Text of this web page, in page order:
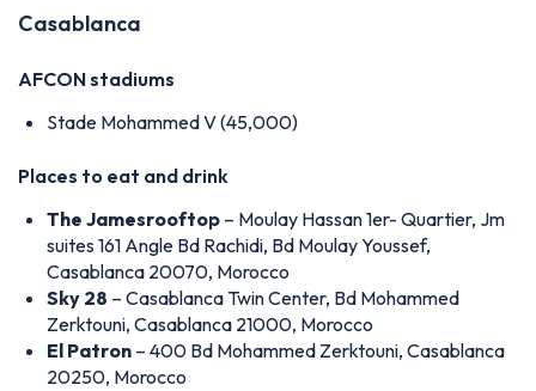
Casablanca
AFCON stadiums
Stade Mohammed V (45,000)
Places to eat and drink
The Jamesrooftop – Moulay Hassan 1er- Quartier, Jm
suites 161 Angle Bd Rachidi, Bd Moulay Youssef,
Casablanca 20070, Morocco
Sky 28 – Casablanca Twin Center, Bd Mohammed
Zerktouni, Casablanca 21000, Morocco
El Patron – 400 Bd Mohammed Zerktouni, Casablanca
20250, Morocco